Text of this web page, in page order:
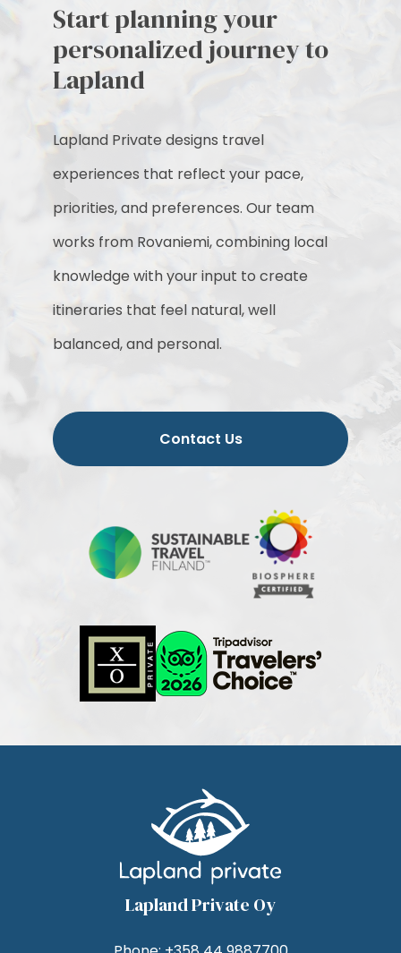
Start planning your
personalized journey to
Lapland
Lapland Private designs travel
experiences that reflect your pace,
priorities, and preferences. Our team
works from Rovaniemi, combining local
knowledge with your input to create
itineraries that feel natural, well
balanced, and personal.
Contact Us
Lapland Private Oy